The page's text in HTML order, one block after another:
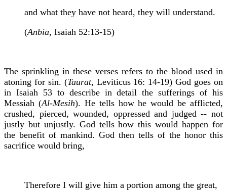
and what they have not heard, they will understand.
(Anbia, Isaiah 52:13-15)
The sprinkling in these verses refers to the blood used in
atoning for sin. (Taurat, Leviticus 16: 14-19) God goes on
in Isaiah 53 to describe in detail the sufferings of his
Messiah (Al-Mesih). He tells how he would be afflicted,
crushed, pierced, wounded, oppressed and judged -- not
justly but unjustly. God tells how this would happen for
the benefit of mankind. God then tells of the honor this
sacrifice would bring,
Therefore I will give him a portion among the great,